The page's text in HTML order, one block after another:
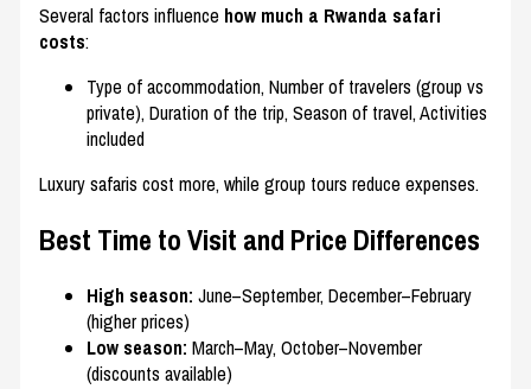
Several factors influence how much a Rwanda safari
costs:
Type of accommodation, Number of travelers (group vs
private), Duration of the trip, Season of travel, Activities
included
Luxury safaris cost more, while group tours reduce expenses.
Best Time to Visit and Price Differences
High season: June–September, December–February
(higher prices)
Low season: March–May, October–November
(discounts available)